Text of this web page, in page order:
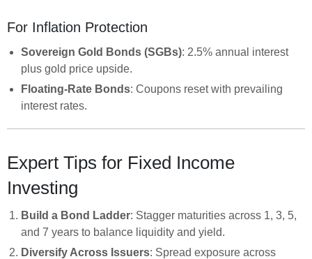
For Inflation Protection
Sovereign Gold Bonds (SGBs): 2.5% annual interest
plus gold price upside.
Floating-Rate Bonds: Coupons reset with prevailing
interest rates.
Expert Tips for Fixed Income
Investing
Build a Bond Ladder: Stagger maturities across 1, 3, 5,
and 7 years to balance liquidity and yield.
Diversify Across Issuers: Spread exposure across